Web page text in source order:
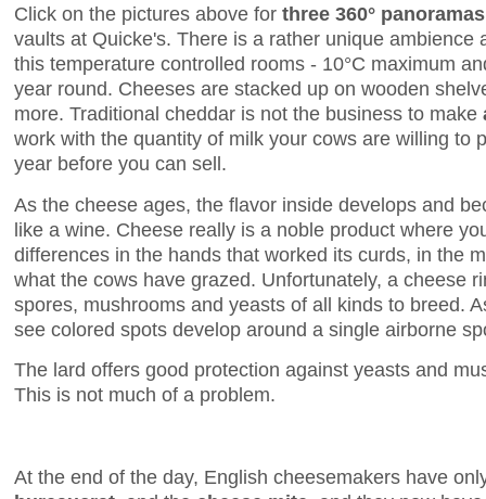
Click on the pictures above for three 360° panoramas
vaults at Quicke's. There is a rather unique ambience
this temperature controlled rooms - 10°C maximum
year round. Cheeses are stacked up on wooden
more. Traditional cheddar is not the business to make
work with the quantity of milk your cows are willing to
year before you can sell.
As the cheese ages, the flavor inside develops and
like a wine. Cheese really is a noble product where
differences in the hands that worked its curds, in the
what the cows have grazed. Unfortunately, a cheese
spores, mushrooms and yeasts of all kinds to breed.
see colored spots develop around a single airborne
The lard offers good protection against yeasts and
This is not much of a problem.
At the end of the day, English cheesemakers have